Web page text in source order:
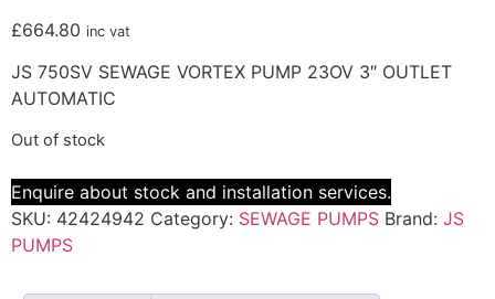
£664.80 inc vat
JS 750SV SEWAGE VORTEX PUMP 23OV 3″ OUTLET
AUTOMATIC
Out of stock
Enquire about stock and installation services.
SKU: 42424942 Category: SEWAGE PUMPS Brand: JS
PUMPS